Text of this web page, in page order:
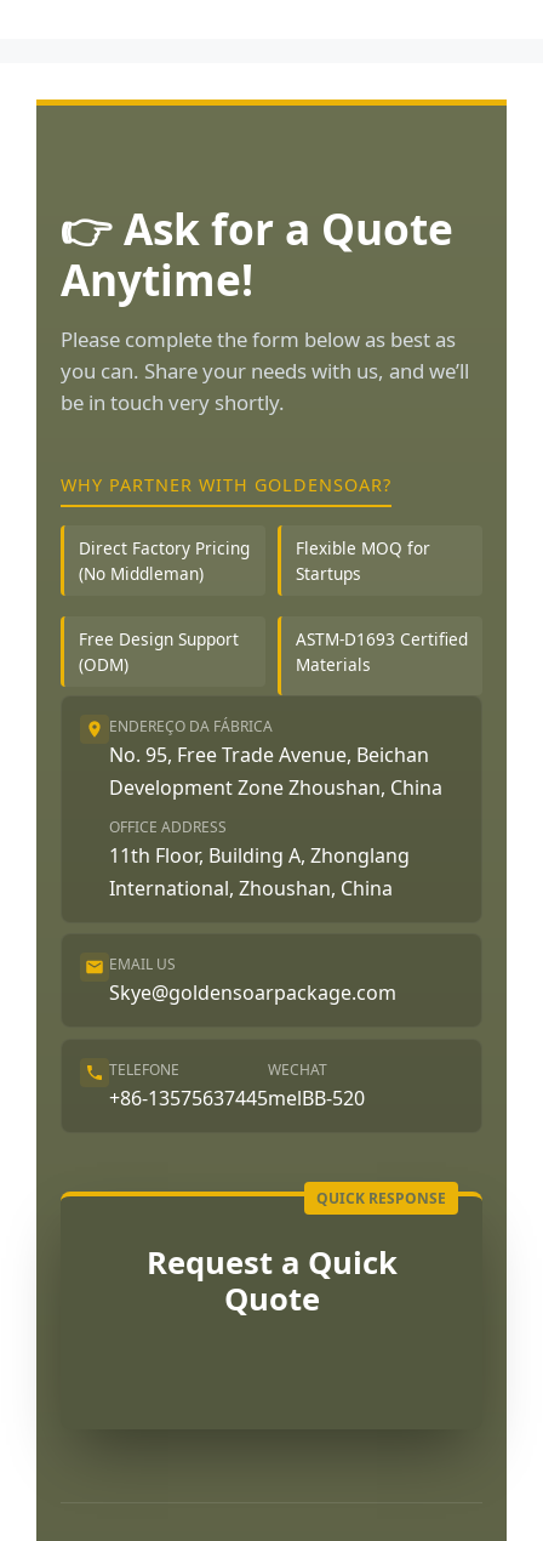
👉 Ask for a Quote
Anytime!
Please complete the form below as best as
you can. Share your needs with us, and we’ll
be in touch very shortly.
WHY PARTNER WITH GOLDENSOAR?
Direct Factory Pricing
(No Middleman)
Flexible MOQ for
Startups
Free Design Support
(ODM)
ASTM-D1693 Certified
Materials
ENDEREÇO DA FÁBRICA
No. 95, Free Trade Avenue, Beichan
Development Zone Zhoushan, China
OFFICE ADDRESS
11th Floor, Building A, Zhonglang
International, Zhoushan, China
EMAIL US
Skye@goldensoarpackage.com
TELEFONE
+86-13575637445
WECHAT
melBB-520
Request a Quick
Quote